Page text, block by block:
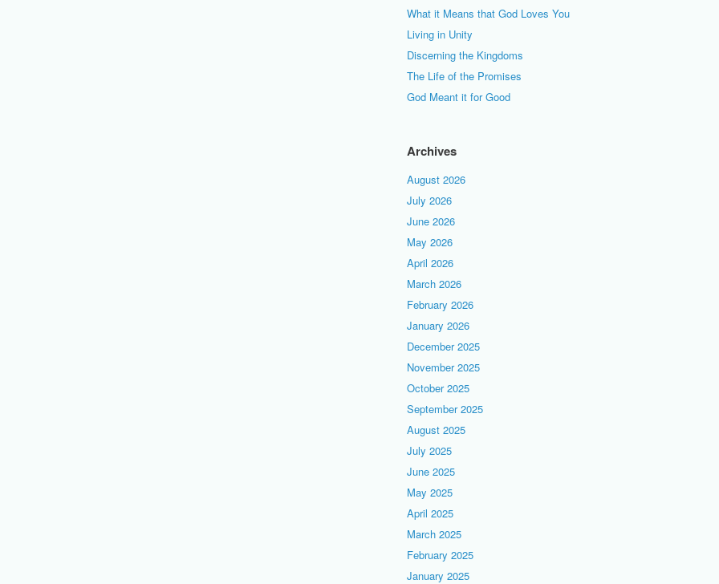
What it Means that God Loves You
Living in Unity
Discerning the Kingdoms
The Life of the Promises
God Meant it for Good
Archives
August 2026
July 2026
June 2026
May 2026
April 2026
March 2026
February 2026
January 2026
December 2025
November 2025
October 2025
September 2025
August 2025
July 2025
June 2025
May 2025
April 2025
March 2025
February 2025
January 2025